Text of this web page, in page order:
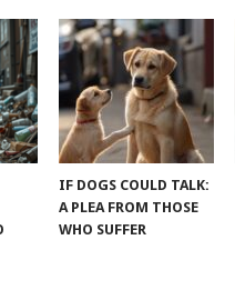
IF DOGS COULD TALK:
A PLEA FROM THOSE
WHO SUFFER